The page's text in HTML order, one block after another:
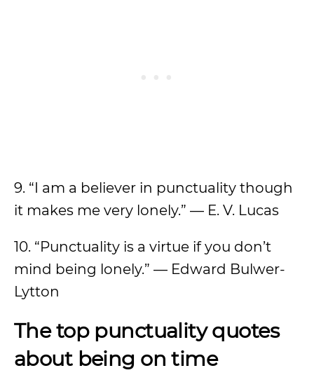
9. “I am a believer in punctuality though
it makes me very lonely.” — E. V. Lucas
10. “Punctuality is a virtue if you don’t
mind being lonely.” — Edward Bulwer-
Lytton
The top punctuality quotes
about being on time